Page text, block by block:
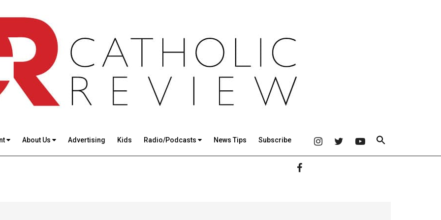
About Us Advertising Kids Radio/Podcasts News Tips Subscribe